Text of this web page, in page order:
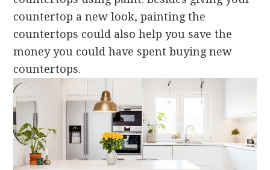
countertop a new look, painting the
countertops could also help you save the
money you could have spent buying new
countertops.